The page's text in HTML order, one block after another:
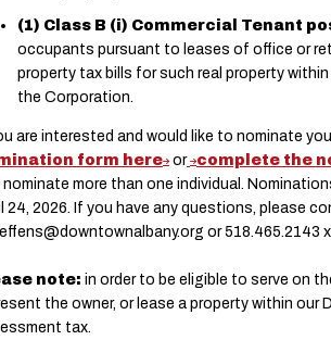
(1) Class B (i) Commercial Tenant
occupants pursuant to leases of office or
property tax bills for such real property
the Corporation.
are interested and would like to nominate
form here or complete the
more than one individual.
24, 2026. If you have any questions, please
or 518.465.2143
note: in order to be eligible to serve on
the owner, or lease a property within our
tax.